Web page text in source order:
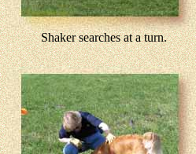
Shaker searches at a turn.